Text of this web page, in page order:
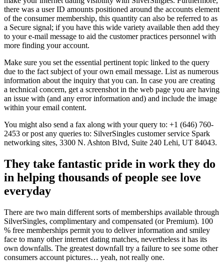
there was a user ID amounts positioned around the accounts element
of the consumer membership, this quantity can also be referred to as
a Secure signal; if you have this wide variety available then add they
to your e-mail message to aid the customer practices personnel with
more finding your account.
Make sure you set the essential pertinent topic linked to the query
due to the fact subject of your own email message. List as numerous
information about the inquiry that you can. In case you are creating
a technical concern, get a screenshot in the web page you are having
an issue with (and any error information and) and include the image
within your email content.
You might also send a fax along with your query to: +1 (646) 760-
2453 or post any queries to: SilverSingles customer service Spark
networking sites, 3300 N. Ashton Blvd, Suite 240 Lehi, UT 84043.
They take fantastic pride in work they do
in helping thousands of people see love
everyday
There are two main different sorts of memberships available through
SilverSingles, complimentary and compensated (or Premium). 100
% free memberships permit you to deliver information and smiley
face to many other internet dating matches, nevertheless it has its
own downfalls. The greatest downfall try a failure to see some other
consumers account pictures… yeah, not really one.